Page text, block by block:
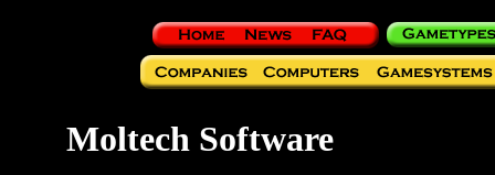
Moltech Software